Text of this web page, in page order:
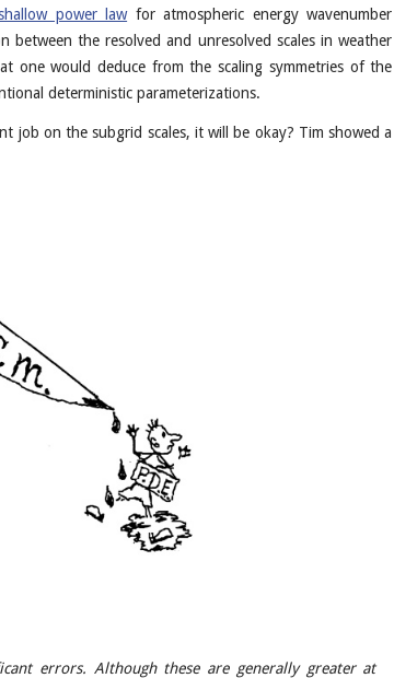
power lawfor atmospheric energy wavenumber
between the resolved and unresolved scales in weather
one would deduce from the scaling symmetries of the
deterministic parameterizations.
job on the subgrid scales, it will be okay? Tim showed a
errors. Although these are generally greater at